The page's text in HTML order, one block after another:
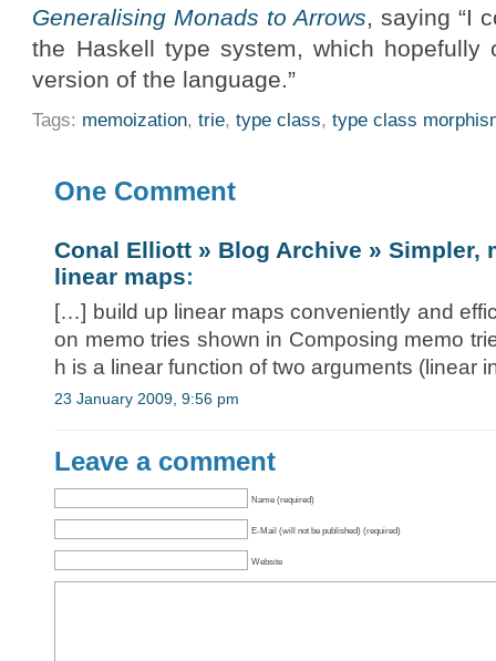
Generalising Monads to Arrows, saying “I
the Haskell type system, which
version of the language.”
Tags: memoization,trie,type class,type class
One Comment
Conal Elliott » Blog Archive » Simpler,
linear maps:
[…] build up linear maps conveniently and
on memo tries shown in Composing memo
h is a linear function of two arguments (linear
23 January 2009, 9:56 pm
Leave a comment
Name (required)
E-Mail (will not be published) (required)
Website